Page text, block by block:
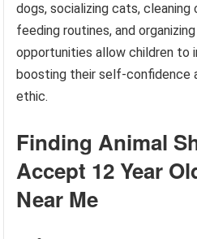
dogs, socializing cats, cleaning
feeding routines, and organizing
opportunities allow children to
boosting their self-confidence
ethic.
Finding Animal
Accept 12 Year
Near Me